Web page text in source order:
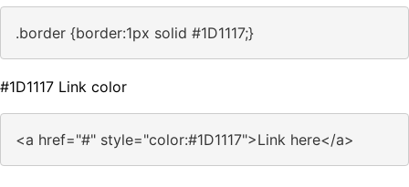
.border {border:1px solid #1D1117;}
#1D1117 Link color
<a href="#" style="color:#1D1117">Link here</a>